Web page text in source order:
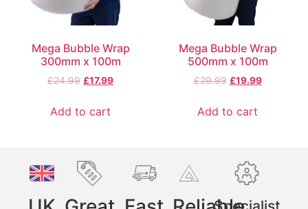
Mega Bubble Wrap
300mm x 100m
£24.99 £17.99
Add to cart
Mega Bubble Wrap
500mm x 100m
£29.99 £19.99
Add to cart